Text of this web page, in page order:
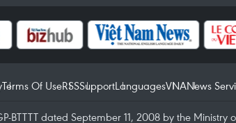
Terms Of UseRSSSupportLanguagesVNANews
BTTTT dated September 11, 2008 by the